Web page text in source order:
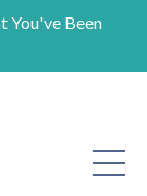
You've Been